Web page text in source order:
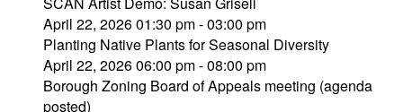
April 22, 2026 01:30 pm - 03:00 pm
Planting Native Plants for Seasonal Diversity
April 22, 2026 06:00 pm - 08:00 pm
Borough Zoning Board of Appeals meeting (agenda
posted)